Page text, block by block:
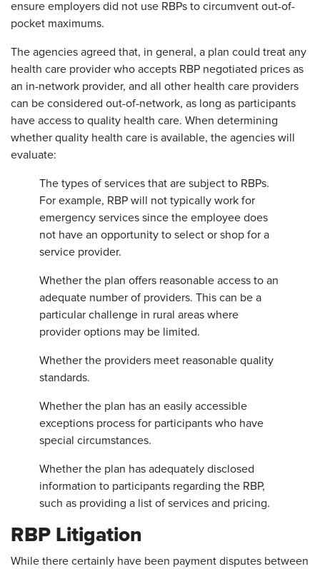
ensure employers did not use RBPs to circumvent out-of-
pocket maximums.
The agencies agreed that, in general, a plan could treat any
health care provider who accepts RBP negotiated prices as
an in-network provider, and all other health care providers
can be considered out-of-network, as long as participants
have access to quality health care. When determining
whether quality health care is available, the agencies will
evaluate:
The types of services that are subject to RBPs.
For example, RBP will not typically work for
emergency services since the employee does
not have an opportunity to select or shop for a
service provider.
Whether the plan offers reasonable access to an
adequate number of providers. This can be a
particular challenge in rural areas where
provider options may be limited.
Whether the providers meet reasonable quality
standards.
Whether the plan has an easily accessible
exceptions process for participants who have
special circumstances.
Whether the plan has adequately disclosed
information to participants regarding the RBP,
such as providing a list of services and pricing.
RBP Litigation
While there certainly have been payment disputes between